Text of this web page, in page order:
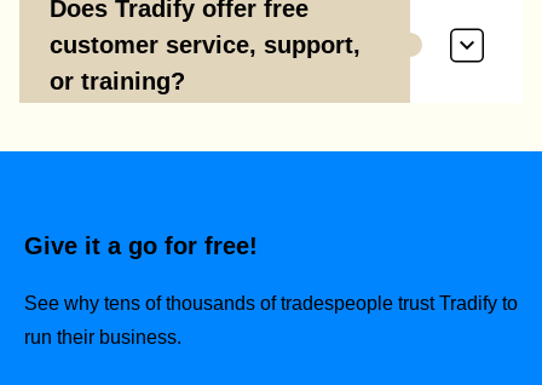
Does Tradify offer free
customer service, support,
or training?
Give it a go for free!
See why tens of thousands of tradespeople trust Tradify to
run their business.